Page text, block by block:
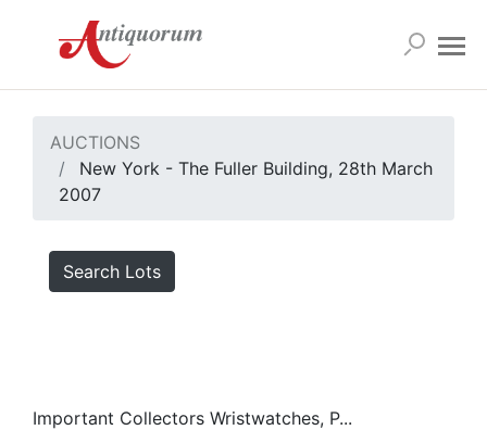
AUCTIONS
New York - The Fuller Building, 28th March
2007
Search Lots
Important Collectors Wristwatches, P...